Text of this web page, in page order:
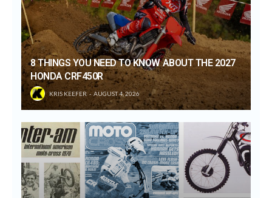
8 THINGS YOU NEED TO KNOW ABOUT THE 2027
HONDA CRF450R
KRIS KEEFER AUGUST 4, 2026